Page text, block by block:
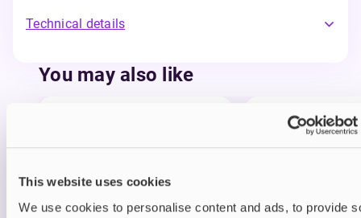
This website uses cookies
We use cookies to personalise content and ads, to provide
Technical details
You may also like